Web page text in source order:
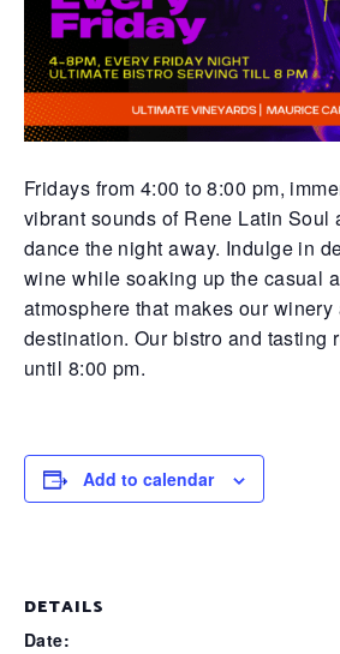
Fridays from 4:00 to 8:00 pm,
vibrant sounds of Rene Latin Soul
dance the night away. Indulge in
wine while soaking up the casual
atmosphere that makes our winery
destination. Our bistro and tasting
until 8:00 pm.
Add to calendar
DETAILS
Date: